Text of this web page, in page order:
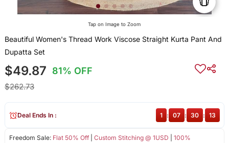
Tap on Image to Zoom
Beautiful Women's Thread Work Viscose Straight Kurta Pant And
Dupatta Set
$49.87 81% OFF
$262.73
Freedom Sale: Flat 50% Off| Custom Stitching @ 1USD
100%
Deal Ends In : 1 : 07 : 30 : 13